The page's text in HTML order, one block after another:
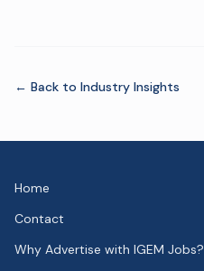
← Back to Industry Insights
Home
Contact
Why Advertise with IGEM Jobs?